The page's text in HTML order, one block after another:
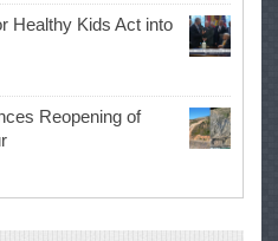
Healthy Kids Act into
Reopening of